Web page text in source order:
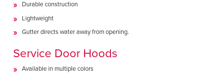
Durable construction
Lightweight
Gutter directs water away from opening.
Service Door Hoods
Available in multiple colors